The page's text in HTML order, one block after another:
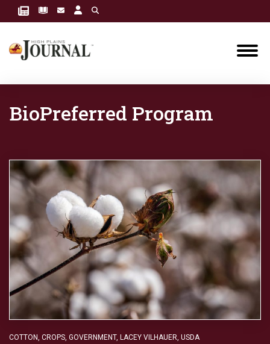
BioPreferred Program
COTTON, CROPS, GOVERNMENT, LACEY VILHAUER, USDA